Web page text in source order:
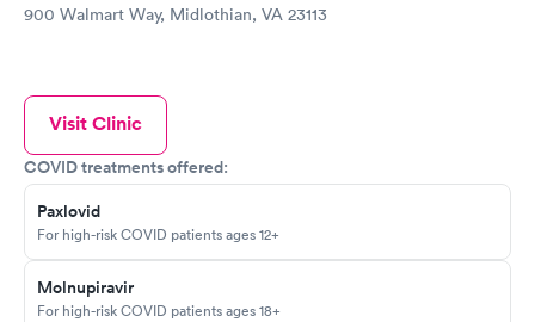
900 Walmart Way, Midlothian, VA 23113
Visit Clinic
COVID treatments offered:
Paxlovid
For high-risk COVID patients ages 12+
Molnupiravir
For high-risk COVID patients ages 18+